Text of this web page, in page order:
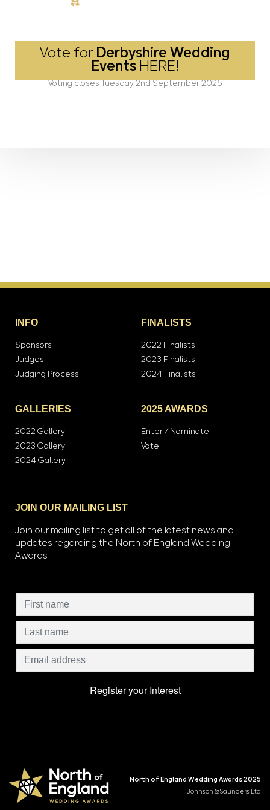
Vote for Derbyshire Wedding
EventsHERE!
Voting closes Tuesday 2nd September 2025
INFO
Sponsors
Judges
Judging Process
FINALISTS
2022 Finalists
2023 Finalists
2024 Finalists
GALLERIES
2022 Gallery
2023 Gallery
2024 Gallery
2025 AWARDS
Enter / Nominate
Vote
JOIN OUR MAILING LIST
Join our mailing list to get all of the latest news and
updates regarding the North of England Wedding
Awards
North of England Wedding Awards 2025
Johnson & Saunders Ltd